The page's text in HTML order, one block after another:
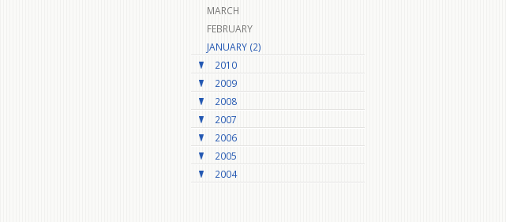
MARCH
FEBRUARY
JANUARY (2)
2010
2009
2008
2007
2006
2005
2004